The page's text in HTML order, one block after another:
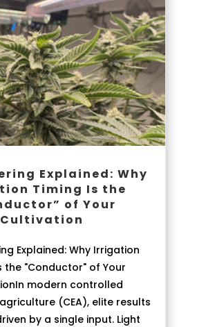
Explained: Why
Timing Is the
of Your
Cultivation
Explained: Why Irrigation
the "Conductor" of Your
modern controlled
(CEA), elite results
by a single input. Light